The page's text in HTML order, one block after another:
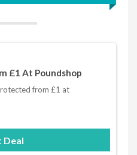
£1 At Poundshop
from £1 at
Deal